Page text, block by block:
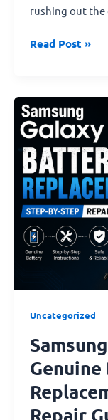
rushing out
Read Post »
Uncategorized
Repair
Samsung
Galaxy
S26
FE
Genuine
Battery
Replacement
–
Step-
by-
Repair
Guide!